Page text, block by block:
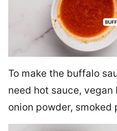
To make the buffalo
need hot sauce,
onion powder, smoked